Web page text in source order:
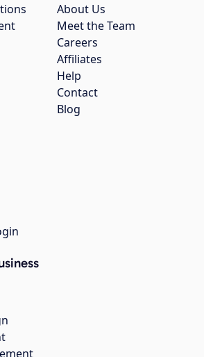
About Us
Meet the Team
Careers
Affiliates
Help
Contact
Blog